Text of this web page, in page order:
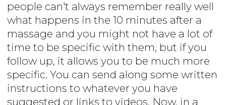
people can't always remember really well
what happens in the 10 minutes after a
massage and you might not have a lot of
time to be specific with them, but if you
follow up, it allows you to be much more
specific. You can send along some written
instructions to whatever you have
suggested or links to videos. Now, in a